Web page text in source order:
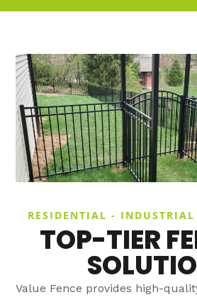
RESIDENTIAL -
TOP-TIER
Value Fence provides high-